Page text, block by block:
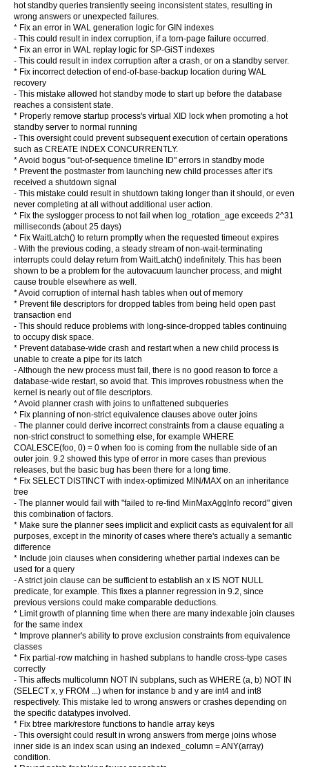
hot standby queries transiently seeing inconsistent states, resulting in
wrong answers or unexpected failures.
* Fix an error in WAL generation logic for GIN indexes
- This could result in index corruption, if a torn-page failure occurred.
* Fix an error in WAL replay logic for SP-GiST indexes
- This could result in index corruption after a crash, or on a standby server.
* Fix incorrect detection of end-of-base-backup location during WAL
recovery
- This mistake allowed hot standby mode to start up before the database
reaches a consistent state.
* Properly remove startup process's virtual XID lock when promoting a hot
standby server to normal running
- This oversight could prevent subsequent execution of certain operations
such as CREATE INDEX CONCURRENTLY.
* Avoid bogus "out-of-sequence timeline ID" errors in standby mode
* Prevent the postmaster from launching new child processes after it's
received a shutdown signal
- This mistake could result in shutdown taking longer than it should, or even
never completing at all without additional user action.
* Fix the syslogger process to not fail when log_rotation_age exceeds 2^31
milliseconds (about 25 days)
* Fix WaitLatch() to return promptly when the requested timeout expires
- With the previous coding, a steady stream of non-wait-terminating
interrupts could delay return from WaitLatch() indefinitely. This has been
shown to be a problem for the autovacuum launcher process, and might
cause trouble elsewhere as well.
* Avoid corruption of internal hash tables when out of memory
* Prevent file descriptors for dropped tables from being held open past
transaction end
- This should reduce problems with long-since-dropped tables continuing
to occupy disk space.
* Prevent database-wide crash and restart when a new child process is
unable to create a pipe for its latch
- Although the new process must fail, there is no good reason to force a
database-wide restart, so avoid that. This improves robustness when the
kernel is nearly out of file descriptors.
* Avoid planner crash with joins to unflattened subqueries
* Fix planning of non-strict equivalence clauses above outer joins
- The planner could derive incorrect constraints from a clause equating a
non-strict construct to something else, for example WHERE
COALESCE(foo, 0) = 0 when foo is coming from the nullable side of an
outer join. 9.2 showed this type of error in more cases than previous
releases, but the basic bug has been there for a long time.
* Fix SELECT DISTINCT with index-optimized MIN/MAX on an inheritance
tree
- The planner would fail with "failed to re-find MinMaxAggInfo record" given
this combination of factors.
* Make sure the planner sees implicit and explicit casts as equivalent for all
purposes, except in the minority of cases where there's actually a semantic
difference
* Include join clauses when considering whether partial indexes can be
used for a query
- A strict join clause can be sufficient to establish an x IS NOT NULL
predicate, for example. This fixes a planner regression in 9.2, since
previous versions could make comparable deductions.
* Limit growth of planning time when there are many indexable join clauses
for the same index
* Improve planner's ability to prove exclusion constraints from equivalence
classes
* Fix partial-row matching in hashed subplans to handle cross-type cases
correctly
- This affects multicolumn NOT IN subplans, such as WHERE (a, b) NOT IN
(SELECT x, y FROM ...) when for instance b and y are int4 and int8
respectively. This mistake led to wrong answers or crashes depending on
the specific datatypes involved.
* Fix btree mark/restore functions to handle array keys
- This oversight could result in wrong answers from merge joins whose
inner side is an index scan using an indexed_column = ANY(array)
condition.